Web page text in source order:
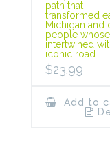
path that
transformed
Michigan and
people
intertwined
iconic road.
$23.99
Add to